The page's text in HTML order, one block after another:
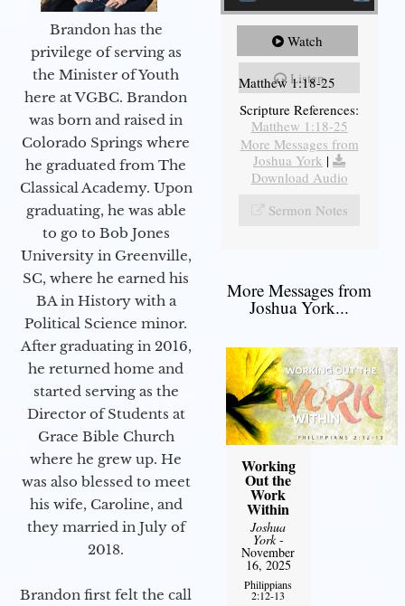
Brandon has the
privilege of serving as
the Minister of Youth
here at VGBC. Brandon
was born and raised in
Colorado Springs where
he graduated from The
Classical Academy. Upon
graduating, he was able
to go to Bob Jones
University in Greenville,
SC, where he earned his
BA in History with a
Political Science minor.
After graduating in 2016,
he returned home and
started serving as the
Director of Students at
Grace Bible Church
where he grew up. He
was also blessed to meet
his wife, Caroline, and
they married in July of
2018.
Brandon first felt the call
Watch
Listen
Matthew 1:18-25
Scripture References:
Matthew 1:18-25
More Messages from
Joshua York |
Download Audio
Sermon Notes
More Messages from
Joshua York...
Working
Out the
Work
Within
Joshua
York-
November
16, 2025
Philippians
2:12-13